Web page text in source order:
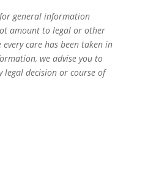
general information
amount to legal or other
care has been taken in
we advise you to
legal decision or course of